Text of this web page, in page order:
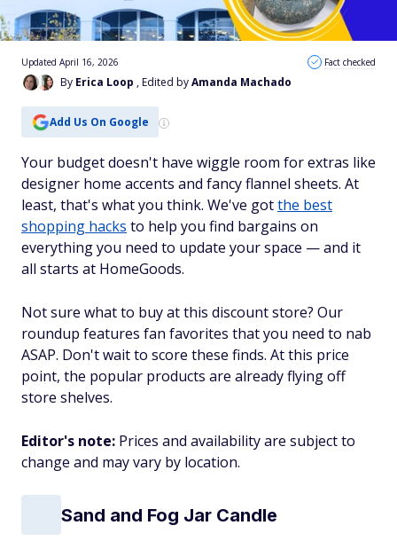
By Erica Loop , Edited byAmanda Machado
Updated April 16, 2026 Fact checked
Add Us On Google
Your budget doesn't have wiggle room for extras like
designer home accents and fancy flannel sheets. At
least, that's what you think. We've gotthe best
shopping hacks to help you find bargains on
everything you need to update your space — and it
all starts at HomeGoods.
Not sure what to buy at this discount store? Our
roundup features fan favorites that you need to nab
ASAP. Don't wait to score these finds. At this price
point, the popular products are already flying off
store shelves.
Editor's note: Prices and availability are subject to
change and may vary by location.
Sand and Fog Jar Candle